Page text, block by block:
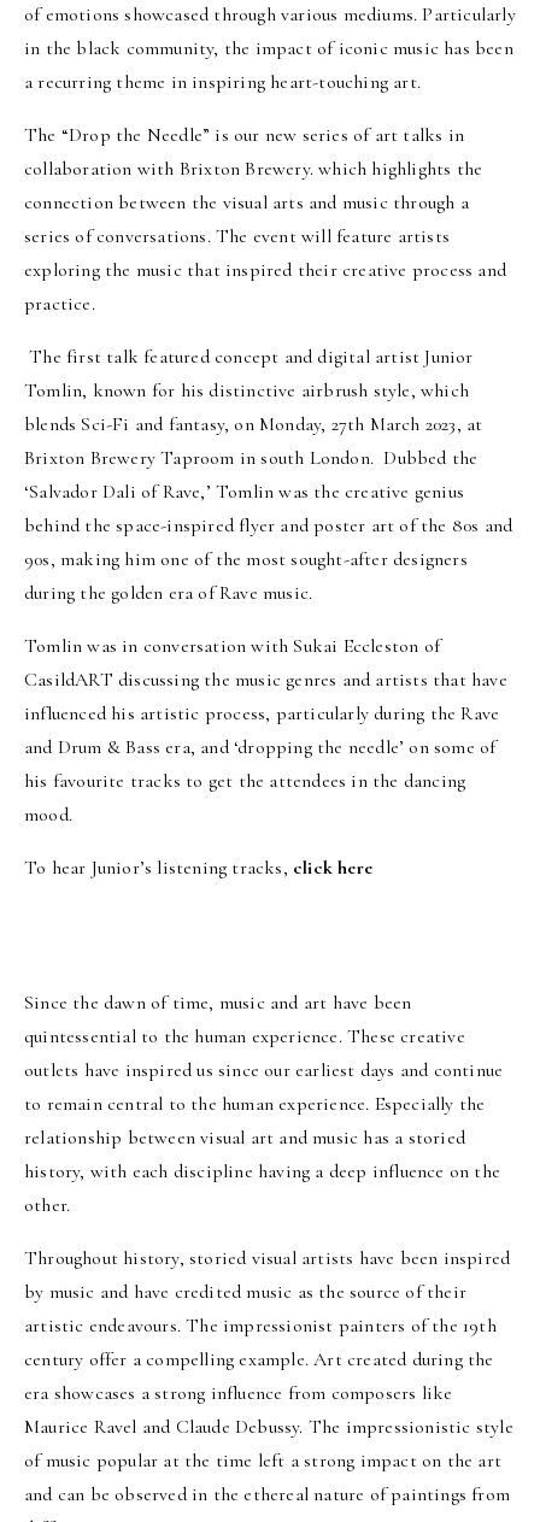
of emotions showcased through various mediums. Particularly
in the black community, the impact of iconic music has been
a recurring theme in inspiring heart-touching art.
The “Drop the Needle” is our new series of art talks in
collaboration with Brixton Brewery. which highlights the
connection between the visual arts and music through a
series of conversations. The event will feature artists
exploring the music that inspired their creative process and
practice.
The first talk featured concept and digital artist Junior
Tomlin, known for his distinctive airbrush style, which
blends Sci-Fi and fantasy, on Monday, 27th March 2023, at
Brixton Brewery Taproom in south London. Dubbed the
‘Salvador Dali of Rave,’ Tomlin was the creative genius
behind the space-inspired flyer and poster art of the 80s and
90s, making him one of the most sought-after designers
during the golden era of Rave music.
Tomlin was in conversation with Sukai Eccleston of
CasildART discussing the music genres and artists that have
influenced his artistic process, particularly during the Rave
and Drum & Bass era, and ‘dropping the needle’ on some of
his favourite tracks to get the attendees in the dancing
mood.
To hear Junior’s listening tracks, click here
Since the dawn of time, music and art have been
quintessential to the human experience. These creative
outlets have inspired us since our earliest days and continue
to remain central to the human experience. Especially the
relationship between visual art and music has a storied
history, with each discipline having a deep influence on the
other.
Throughout history, storied visual artists have been inspired
by music and have credited music as the source of their
artistic endeavours. The impressionist painters of the 19th
century offer a compelling example. Art created during the
era showcases a strong influence from composers like
Maurice Ravel and Claude Debussy. The impressionistic style
of music popular at the time left a strong impact on the art
and can be observed in the ethereal nature of paintings from